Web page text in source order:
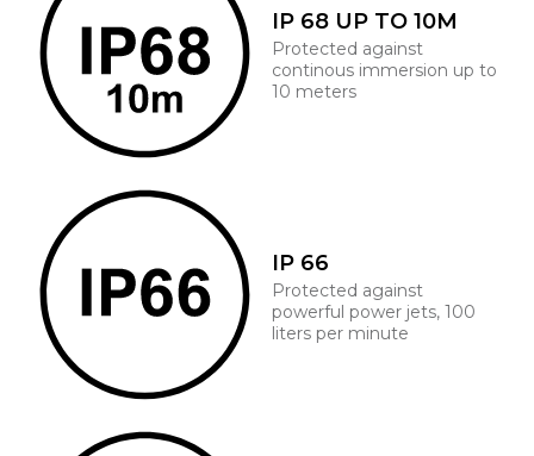
IP 68 UP TO 10M
Protected against
continous immersion up to
10 meters
IP 66
Protected against
powerful power jets, 100
liters per minute